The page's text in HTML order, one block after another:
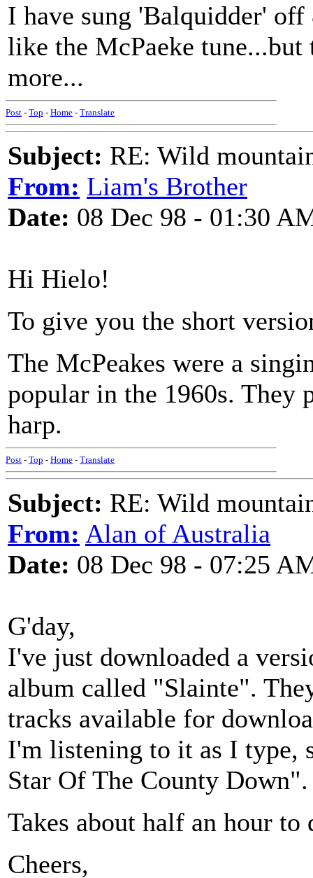
I have sung 'Balquidder'
like the McPaeke
more...
Post - Top - Home - Translate
Subject: RE: Wild
From: Liam's Brother
Date: 08 Dec 98 - 01:30
Hi Hielo!
To give you the short
The McPeakes were a
popular in the 1960s. They
harp.
Post - Top - Home - Translate
Subject: RE: Wild
From: Alan of Australia
Date: 08 Dec 98 - 07:25
G'day,
I've just downloaded a
album called "Slainte".
tracks available for
I'm listening to it as I type,
Star Of The County Down".
Takes about half an hour to
Cheers,